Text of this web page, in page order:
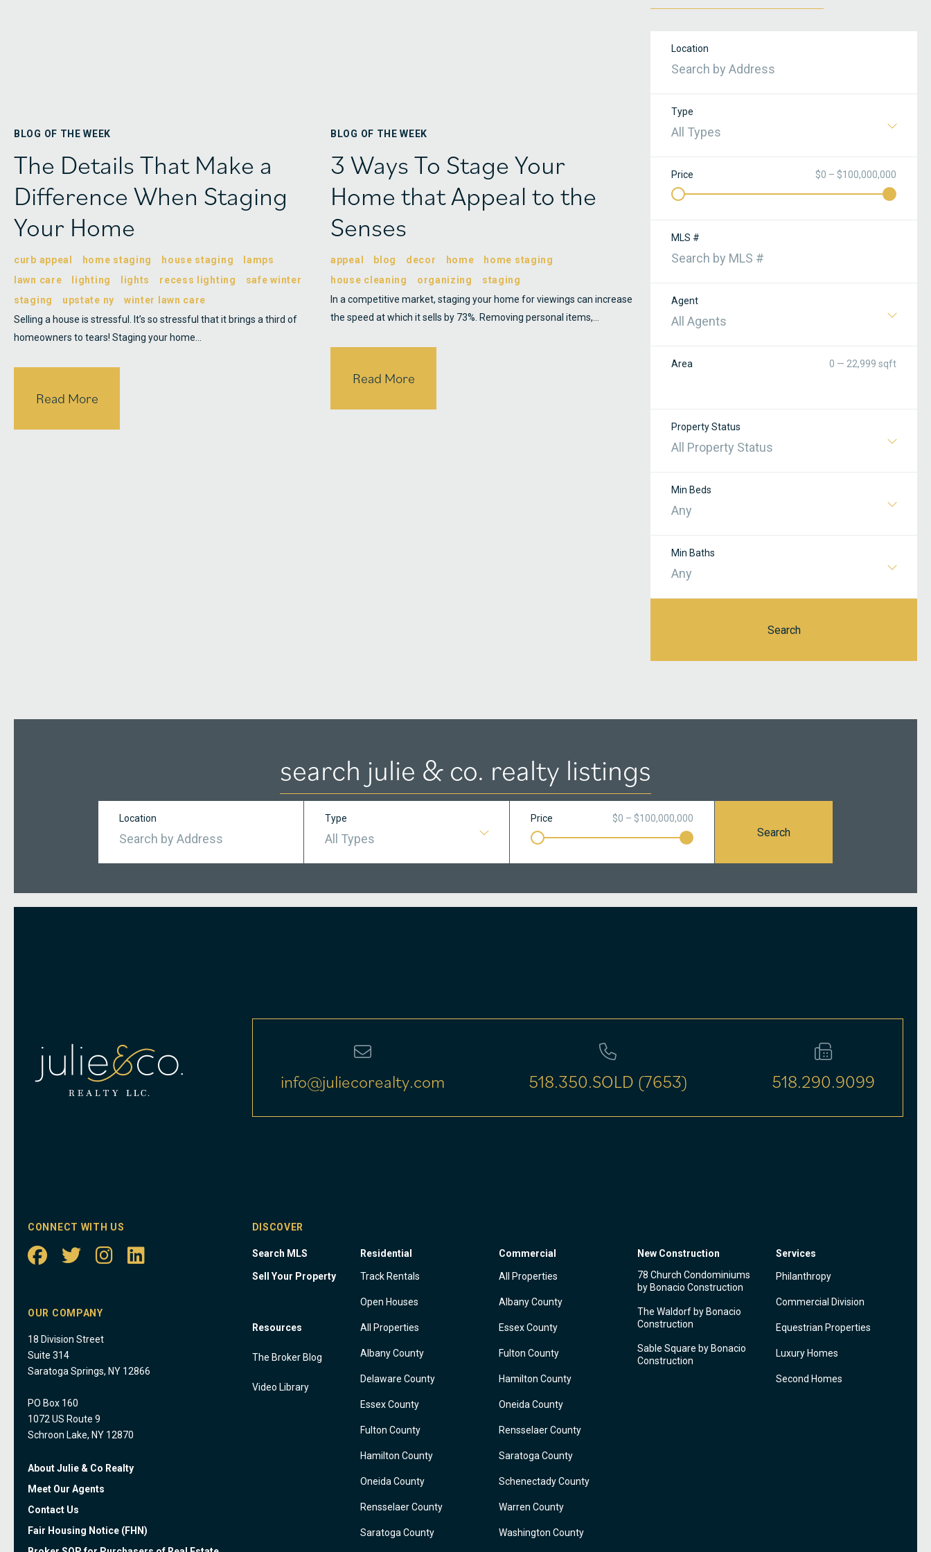
BLOG OF THE WEEK
The Details That Make a
Difference When Staging
Your Home
curb appeal home staging house staging
lamps
lawn care
lighting lights recess lighting
safe winter
staging
upstate ny
winter lawn care
Selling a house is stressful. It’s so stressful that it brings a third of
homeowners to tears! Staging your home…
Read More
BLOG OF THE WEEK
3 Ways To Stage Your
Home that Appeal to the
Senses
appeal blog decor home
home staging
house cleaning
organizing
staging
In a competitive market, staging your home for viewings can increase
the speed at which it sells by 73%. Removing personal items,…
Read More
Location
Type
All Types
Price $0 – $100,000,000
MLS #
Agent
All Agents
Area 0 — 22,999 sqft
Property Status
All Property Status
Min Beds
Any
Min Baths
Any
Search
search julie & co. realty listings
Location Type
All Types
Price $0 – $100,000,000
Search
info@juliecorealty.com 518.350.SOLD (7653) 518.290.9099
CONNECT WITH US
OUR COMPANY
18 Division Street
Suite 314
Saratoga Springs, NY 12866
PO Box 160
1072 US Route 9
Schroon Lake, NY 12870
About Julie & Co Realty
Meet Our Agents
Contact Us
Fair Housing Notice (FHN)
DISCOVER
Search MLS
Sell Your Property
Resources
The Broker Blog
Video Library
Residential
Track Rentals
Open Houses
All Properties
Albany County
Delaware County
Essex County
Fulton County
Hamilton County
Oneida County
Rensselaer County
Saratoga County
Commercial
All Properties
Albany County
Essex County
Fulton County
Hamilton County
Oneida County
Rensselaer County
Saratoga County
Schenectady County
Warren County
Washington County
New Construction
78 Church Condominiums
by Bonacio Construction
The Waldorf by Bonacio
Construction
Sable Square by Bonacio
Construction
Services
Philanthropy
Commercial Division
Equestrian Properties
Luxury Homes
Second Homes